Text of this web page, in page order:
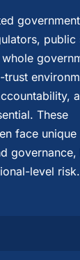
government
public
These
face unique
level risk.